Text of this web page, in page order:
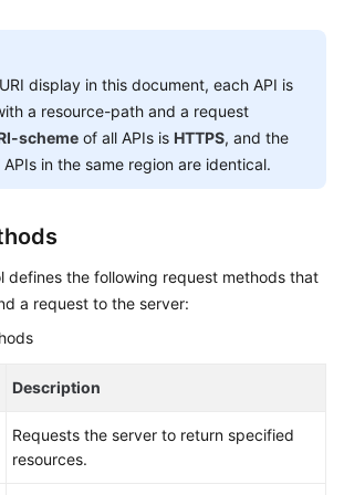
display in this document, each API is
a resource-path and a request
scheme of all APIs is HTTPS, and the
in the same region are identical.
defines the following request methods that
a request to the server:
Description
Requests the server to return specified
resources.